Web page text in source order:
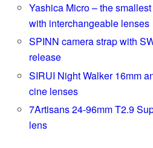
Yashica Micro – the
with interchangeable lenses
SPINN camera strap with
release
SIRUI Night Walker 16mm
cine lenses
7Artisans 24-96mm T2.9
lens